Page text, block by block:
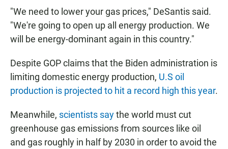
"We need to lower your gas prices," DeSantis said.
"We're going to open up all energy production. We
will be energy-dominant again in this country."
Despite GOP claims that the Biden administration is
limiting domestic energy production, U.S oil
production is projected to hit a record high this year.
Meanwhile, scientists saythe world must cut
greenhouse gas emissions from sources like oil
and gas roughly in half by 2030 in order to avoid the